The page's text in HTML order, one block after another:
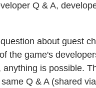
Q & A,
about guest
the game's
anything is possible.
Q & A (shared via